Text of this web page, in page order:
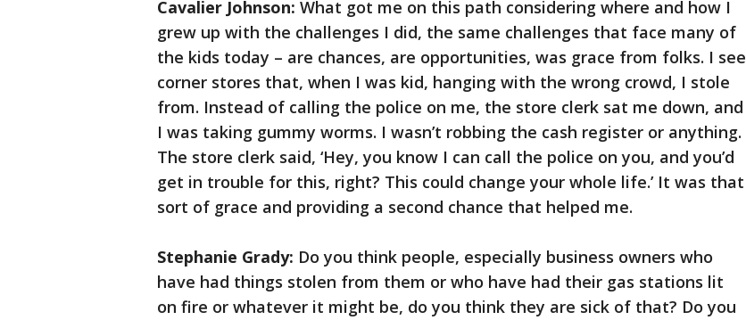
Cavalier Johnson: What got me on this path considering where and how I
grew up with the challenges I did, the same challenges that face many of
the kids today – are chances, are opportunities, was grace from folks. I see
corner stores that, when I was kid, hanging with the wrong crowd, I stole
from. Instead of calling the police on me, the store clerk sat me down, and
I was taking gummy worms. I wasn’t robbing the cash register or anything.
The store clerk said, ‘Hey, you know I can call the police on you, and you’d
get in trouble for this, right? This could change your whole life.’ It was that
sort of grace and providing a second chance that helped me.
Stephanie Grady: Do you think people, especially business owners who
have had things stolen from them or who have had their gas stations lit
on fire or whatever it might be, do you think they are sick of that? Do you